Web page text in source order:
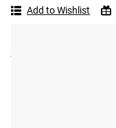
-
Add to Wishlist
when you have a bit
of Functional Body
Developed by
Games athlete